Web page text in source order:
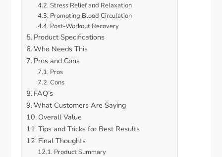
Stress Relief and Relaxation
Promoting Blood Circulation
Post-Workout Recovery
Product Specifications
Who Needs This
Pros and Cons
Pros
Cons
FAQ’s
What Customers Are Saying
Overall Value
Tips and Tricks for Best Results
Final Thoughts
Product Summary